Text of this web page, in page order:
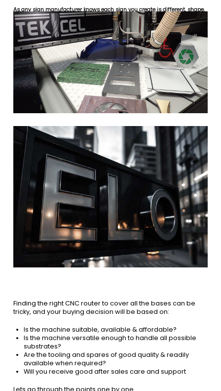
As any sign manufacturer knows each sign you create is different, shape,
size, colour, use, material, illuminated, back lit….. and a million other
options!!
Finding the right CNC router to cover all the bases can be
tricky, and your buying decision will be based on:
Is the machine suitable, available & affordable?
Is the machine versatile enough to handle all possible
substrates?
Are the tooling and spares of good quality & readily
available when required?
Will you receive good after sales care and support
Lets go through the points one by one….